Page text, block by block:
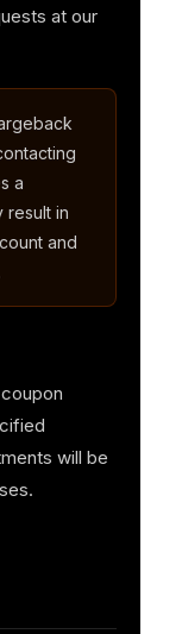
at our
a
result in
and
will be